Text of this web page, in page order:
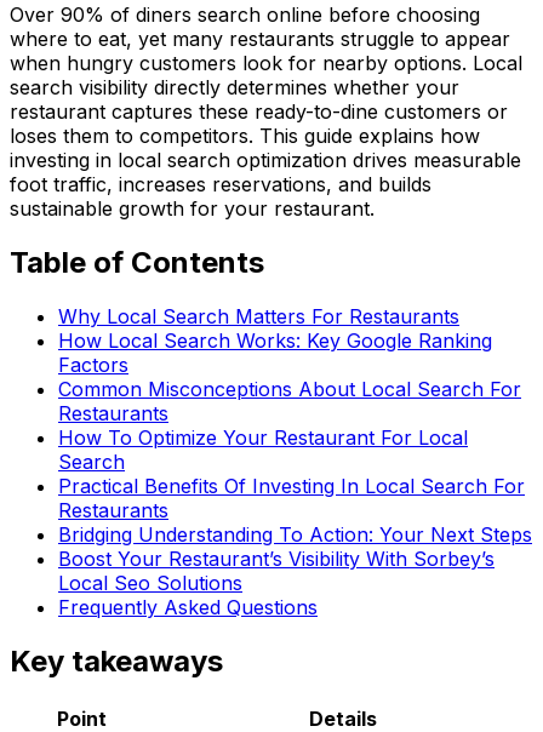
Over 90% of diners search online before choosing
where to eat, yet many restaurants struggle to appear
when hungry customers look for nearby options. Local
search visibility directly determines whether your
restaurant captures these ready-to-dine customers or
loses them to competitors. This guide explains how
investing in local search optimization drives measurable
foot traffic, increases reservations, and builds
sustainable growth for your restaurant.
Table of Contents
Why Local Search Matters For Restaurants
How Local Search Works: Key Google Ranking
Factors
Common Misconceptions About Local Search For
Restaurants
How To Optimize Your Restaurant For Local
Search
Practical Benefits Of Investing In Local Search For
Restaurants
Bridging Understanding To Action: Your Next Steps
Boost Your Restaurant’s Visibility With Sorbey’s
Local Seo Solutions
Frequently Asked Questions
Key takeaways
Point
Details